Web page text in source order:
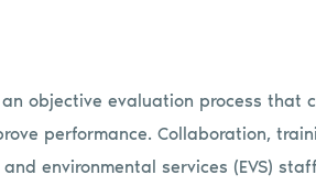
objective evaluation process that
performance. Collaboration,
environmental services (EVS)